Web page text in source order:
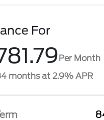
For
Per Month
months at 2.9% APR